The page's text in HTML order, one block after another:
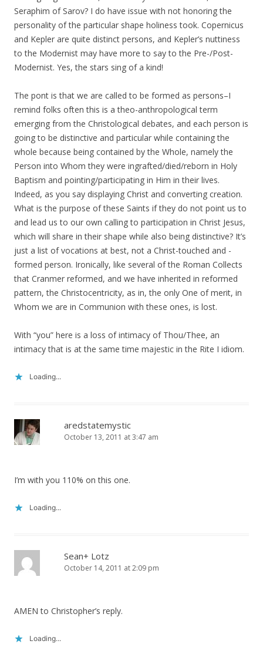
Seraphim of Sarov? I do have issue with not honoring the
personality of the particular shape holiness took. Copernicus
and Kepler are quite distinct persons, and Kepler’s nuttiness
to the Modernist may have more to say to the Pre-/Post-
Modernist. Yes, the stars sing of a kind!
The pont is that we are called to be formed as persons–I
remind folks often this is a theo-anthropological term
emerging from the Christological debates, and each person is
going to be distinctive and particular while containing the
whole because being contained by the Whole, namely the
Person into Whom they were ingrafted/died/reborn in Holy
Baptism and pointing/participating in Him in their lives.
Indeed, as you say displaying Christ and converting creation.
What is the purpose of these Saints if they do not point us to
and lead us to our own calling to participation in Christ Jesus,
which will share in their shape while also being distinctive? It’s
just a list of vocations at best, not a Christ-touched and -
formed person. Ironically, like several of the Roman Collects
that Cranmer reformed, and we have inherited in reformed
pattern, the Christocentricity, as in, the only One of merit, in
Whom we are in Communion with these ones, is lost.
With “you” here is a loss of intimacy of Thou/Thee, an
intimacy that is at the same time majestic in the Rite I idiom.
Loading...
aredstatemystic
October 13, 2011 at 3:47 am
I’m with you 110% on this one.
Loading...
Sean+ Lotz
October 14, 2011 at 2:09 pm
AMEN to Christopher’s reply.
Loading...